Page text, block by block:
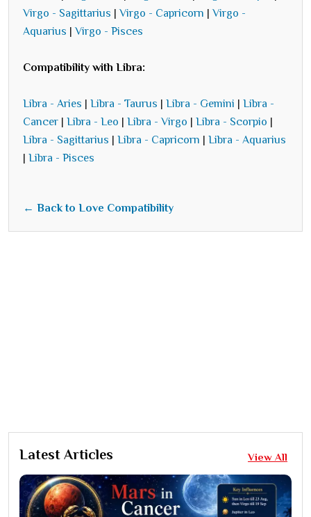
Virgo - Sagittarius |Virgo - Capricorn |Virgo -
Aquarius |Virgo - Pisces
Compatibility with Libra:
Libra - Aries | Libra - Taurus | Libra - Gemini | Libra -
Cancer | Libra - Leo | Libra - Virgo | Libra - Scorpio |
Libra - Sagittarius | Libra - Capricorn | Libra - Aquarius
| Libra - Pisces
← Back to Love Compatibility
Latest Articles View All